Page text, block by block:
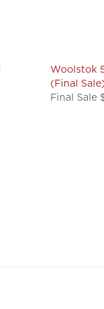
(Final
Final Sale